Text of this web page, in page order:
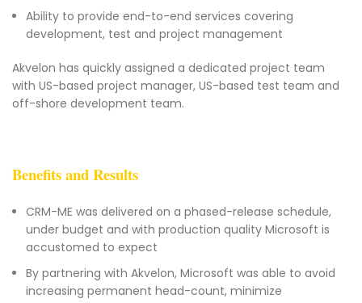
Ability to provide end-to-end services covering
development, test and project management
Akvelon has quickly assigned a dedicated project team
with US-based project manager, US-based test team and
off-shore development team.
Benefits and Results
CRM-ME was delivered on a phased-release schedule,
under budget and with production quality Microsoft is
accustomed to expect
By partnering with Akvelon, Microsoft was able to avoid
increasing permanent head-count, minimize